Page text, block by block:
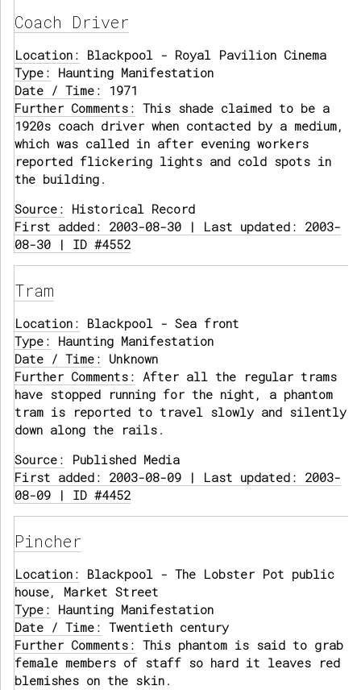
Coach Driver
Location: Blackpool - Royal Pavilion Cinema
Type: Haunting Manifestation
Date / Time: 1971
Further Comments: This shade claimed to be a
1920s coach driver when contacted by a medium,
which was called in after evening workers
reported flickering lights and cold spots in
the building.
Source: Historical Record
First added: 2003-08-30 | Last updated: 2003-
08-30 | ID #4552
Tram
Location: Blackpool - Sea front
Type: Haunting Manifestation
Date / Time: Unknown
Further Comments: After all the regular trams
have stopped running for the night, a phantom
tram is reported to travel slowly and silently
down along the rails.
Source: Published Media
First added: 2003-08-09 | Last updated: 2003-
08-09 | ID #4452
Pincher
Location: Blackpool - The Lobster Pot public
house, Market Street
Type: Haunting Manifestation
Date / Time: Twentieth century
Further Comments: This phantom is said to grab
female members of staff so hard it leaves red
blemishes on the skin.